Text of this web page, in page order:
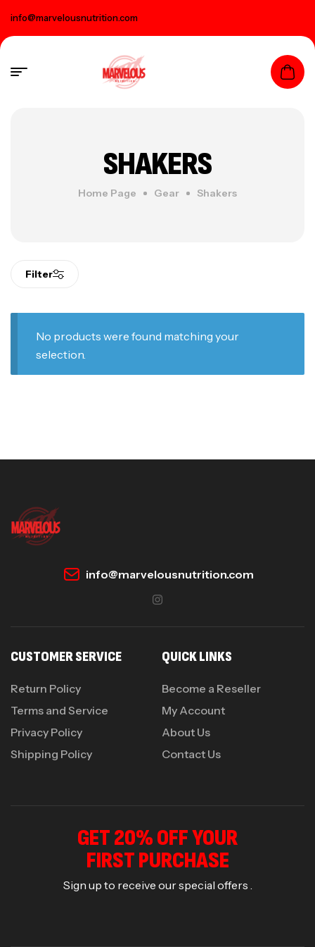
info@marvelousnutrition.com
SHAKERS
Home Page Gear Shakers
Filter
No products were found matching your
selection.
info@marvelousnutrition.com
CUSTOMER SERVICE
Return Policy
Terms and Service
Privacy Policy
Shipping Policy
QUICK LINKS
Become a Reseller
My Account
About Us
Contact Us
GET 20% OFF YOUR
FIRST PURCHASE
Sign up to receive our special offers .